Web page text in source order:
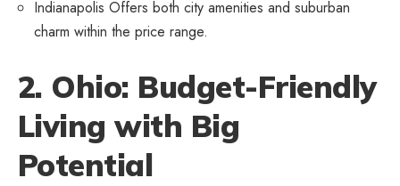
Indianapolis Offers both city amenities and suburban
charm within the price range.
2. Ohio: Budget-Friendly
Living with Big
Potential